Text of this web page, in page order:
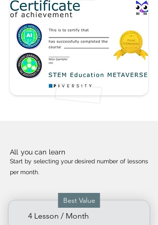
All you can learn
Start by selecting your desired number of lessons
per month.
Best Value
4 Lesson / Month